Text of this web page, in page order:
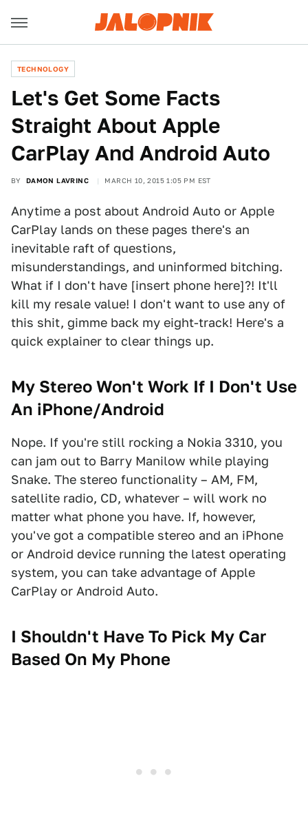
TECHNOLOGY
​Let's Get Some Facts
Straight About Apple
CarPlay And Android Auto
BY DAMON LAVRINC MARCH 10, 2015 1:05 PM EST
Anytime a post about Android Auto or Apple
CarPlay lands on these pages there's an
inevitable raft of questions,
misunderstandings, and uninformed bitching.
What if I don't have [insert phone here]?! It'll
kill my resale value! I don't want to use any of
this shit, gimme back my eight-track! Here's a
quick explainer to clear things up.
My Stereo Won't Work If I Don't Use
An iPhone/Android
Nope. If you're still rocking a Nokia 3310, you
can jam out to Barry Manilow while playing
Snake. The stereo functionality – AM, FM,
satellite radio, CD, whatever – will work no
matter what phone you have. If, however,
you've got a compatible stereo and an iPhone
or Android device running the latest operating
system, you can take advantage of Apple
CarPlay or Android Auto.
I Shouldn't Have To Pick My Car
Based On My Phone